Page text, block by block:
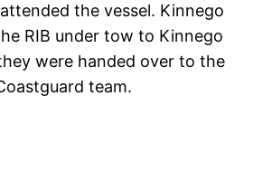
the vessel. Kinnego
RIB under tow to Kinnego
were handed over to the
team.